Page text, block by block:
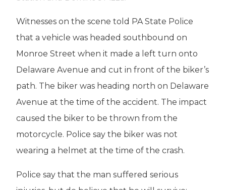
Witnesses on the scene told PA State Police
that a vehicle was headed southbound on
Monroe Street when it made a left turn onto
Delaware Avenue and cut in front of the biker’s
path. The biker was heading north on Delaware
Avenue at the time of the accident. The impact
caused the biker to be thrown from the
motorcycle. Police say the biker was not
wearing a helmet at the time of the crash.
Police say that the man suffered serious